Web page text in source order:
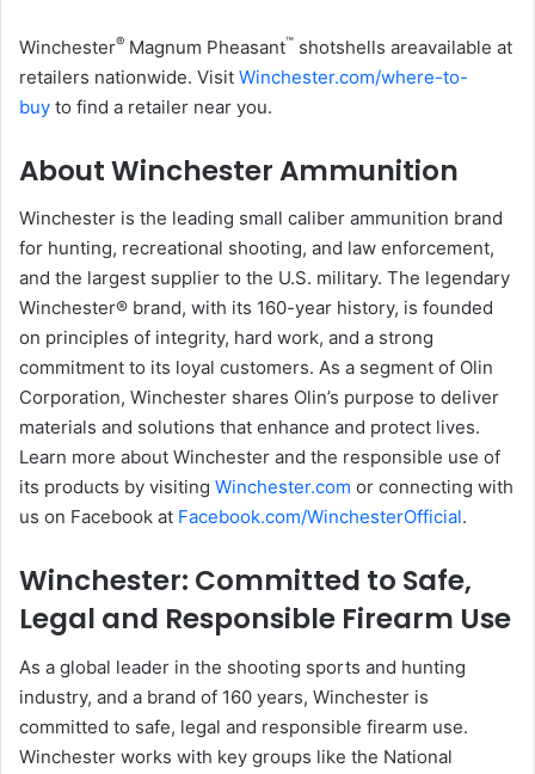
Winchester® Magnum Pheasant™ shotshells areavailable at
retailers nationwide. Visit Winchester.com/where-to-
buy to find a retailer near you.
About Winchester Ammunition
Winchester is the leading small caliber ammunition brand
for hunting, recreational shooting, and law enforcement,
and the largest supplier to the U.S. military. The legendary
Winchester® brand, with its 160-year history, is founded
on principles of integrity, hard work, and a strong
commitment to its loyal customers. As a segment of Olin
Corporation, Winchester shares Olin’s purpose to deliver
materials and solutions that enhance and protect lives.
Learn more about Winchester and the responsible use of
its products by visiting Winchester.com or connecting with
us on Facebook at Facebook.com/WinchesterOfficial.
Winchester: Committed to Safe,
Legal and Responsible Firearm Use
As a global leader in the shooting sports and hunting
industry, and a brand of 160 years, Winchester is
committed to safe, legal and responsible firearm use.
Winchester works with key groups like the National